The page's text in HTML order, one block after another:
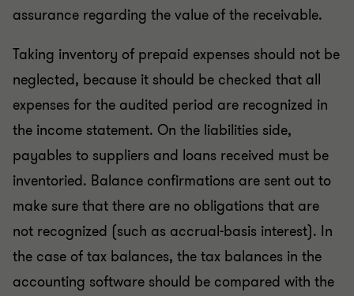
assurance regarding the value of the receivable.
Taking inventory of prepaid expenses should not be
neglected, because it should be checked that all
expenses for the audited period are recognized in
the income statement. On the liabilities side,
payables to suppliers and loans received must be
inventoried. Balance confirmations are sent out to
make sure that there are no obligations that are
not recognized (such as accrual-basis interest). In
the case of tax balances, the tax balances in the
accounting software should be compared with the